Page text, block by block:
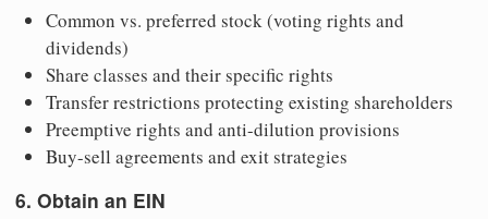
Common vs. preferred stock (voting rights and
dividends)
Share classes and their specific rights
Transfer restrictions protecting existing shareholders
Preemptive rights and anti-dilution provisions
Buy-sell agreements and exit strategies
6. Obtain an EIN